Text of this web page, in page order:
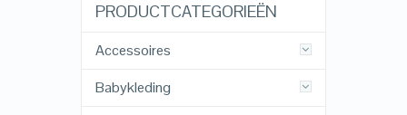
PRODUCTCATEGORIEËN
Accessoires
Babykleding